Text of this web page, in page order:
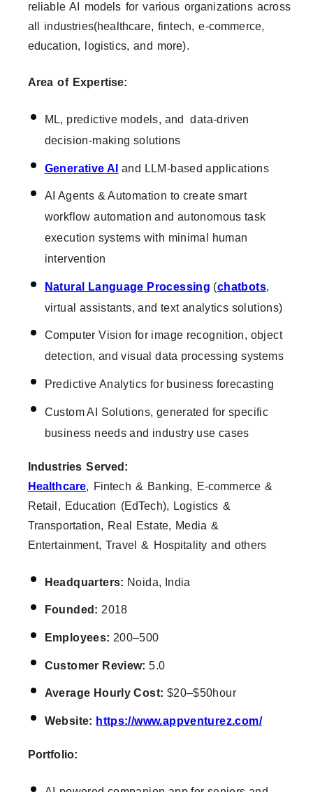
reliable AI models for various organizations across
all industries(healthcare, fintech, e-commerce,
education, logistics, and more).
Area of Expertise:
ML, predictive models, and data-driven
decision-making solutions
Generative AI and LLM-based applications
AI Agents & Automation to create smart
workflow automation and autonomous task
execution systems with minimal human
intervention
Natural Language Processing (chatbots,
virtual assistants, and text analytics solutions)
Computer Vision for image recognition, object
detection, and visual data processing systems
Predictive Analytics for business forecasting
Custom AI Solutions, generated for specific
business needs and industry use cases
Industries Served:
Healthcare, Fintech & Banking, E-commerce &
Retail, Education (EdTech), Logistics &
Transportation, Real Estate, Media &
Entertainment, Travel & Hospitality and others
Headquarters: Noida, India
Founded: 2018
Employees: 200–500
Customer Review: 5.0
Average Hourly Cost: $20–$50hour
Website: https://www.appventurez.com/
Portfolio: